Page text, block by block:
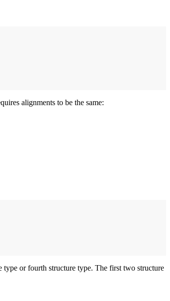
alignments to be the same:
type or fourth structure type. The first two structure